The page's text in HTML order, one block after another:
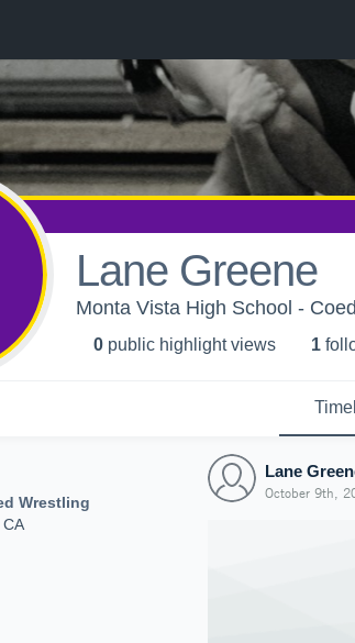
Lane Greene
Monta Vista High School -
0 public highlight views 1
Wrestling
Lane
October 9th,